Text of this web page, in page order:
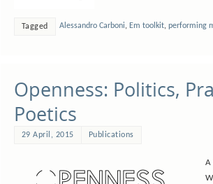
Tagged Alessandro Carboni, Em toolkit, performing
Openness: Politics,
Poetics
29 April, 2015 Publications
A